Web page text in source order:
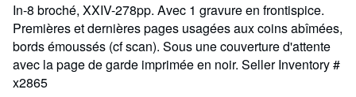
In-8 broché, XXIV-278pp. Avec 1 gravure en frontispice.
Premières et dernières pages usagées aux coins abîmées,
bords émoussés (cf scan). Sous une couverture d'attente
avec la page de garde imprimée en noir. Seller Inventory #
x2865